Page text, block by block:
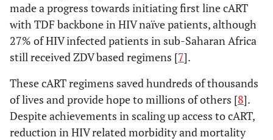
made a progress towards initiating first line cART
with TDF backbone in HIV naïve patients, although
27% of HIV infected patients in sub-Saharan Africa
still received ZDV based regimens [7].
These cART regimens saved hundreds of thousands
of lives and provide hope to millions of others [8].
Despite achievements in scaling up access to cART,
reduction in HIV related morbidity and mortality